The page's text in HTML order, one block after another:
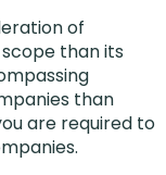
of
than its
than
are required to